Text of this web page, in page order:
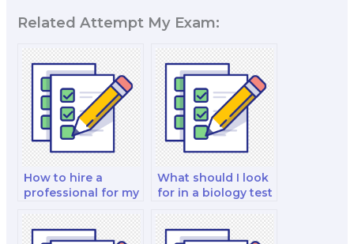
Related Attempt My Exam:
How to hire a
professional for my
What should I look
for in a biology test